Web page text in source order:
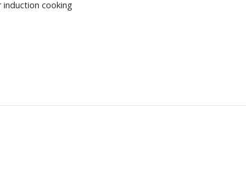
cooking